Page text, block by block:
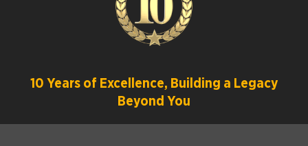
10 Years of Excellence, Building a Legacy
Beyond You